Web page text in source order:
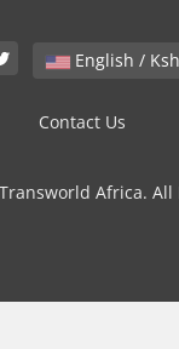
Contact Us
Africa. All